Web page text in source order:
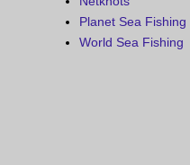
Planet Sea Fishing
World Sea Fishing